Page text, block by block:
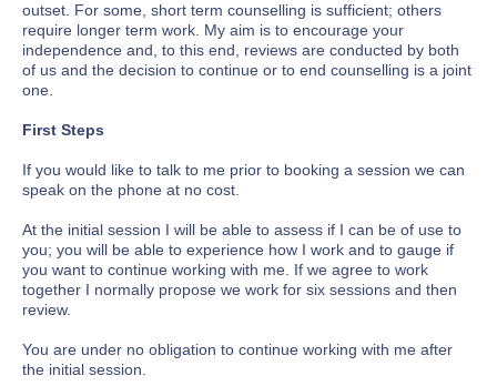
outset. For some, short term counselling is sufficient; others
require longer term work. My aim is to encourage your
independence and, to this end, reviews are conducted by both
of us and the decision to continue or to end counselling is a joint
one.
First Steps
If you would like to talk to me prior to booking a session we can
speak on the phone at no cost.
At the initial session I will be able to assess if I can be of use to
you; you will be able to experience how I work and to gauge if
you want to continue working with me. If we agree to work
together I normally propose we work for six sessions and then
review.
You are under no obligation to continue working with me after
the initial session.